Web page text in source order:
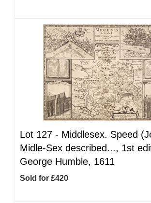
Lot 127 - Middlesex. Speed
Midle-Sex described..., 1st
George Humble, 1611
Sold for £420